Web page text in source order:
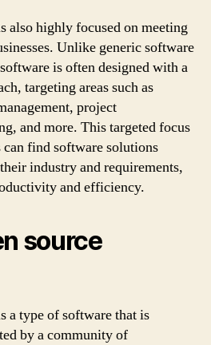
also highly focused on meeting
Unlike generic software
is often designed with a
targeting areas such as
project
and more. This targeted focus
can find software solutions
industry and requirements,
and efficiency.
source
a type of software that is
by a community of